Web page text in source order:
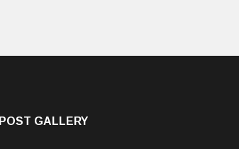
POST GALLERY